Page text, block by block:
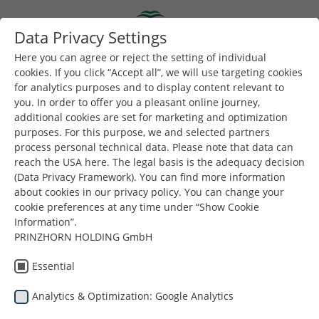
Toggle navigation
You are here:
Dunapack Packaging
Company
News and Blog
Dunapack Packaging Hungary wins Inno d’Or 2026 award
for innovation
Dunapack
Packaging Hungary
wins Inno d’Or 2026
Data Privacy Settings
Here you can agree or reject the setting of individual
cookies. If you click “Accept all”, we will use targeting cookies
for analytics purposes and to display content relevant to
you. In order to offer you a pleasant online journey,
additional cookies are set for marketing and optimization
purposes. For this purpose, we and selected partners
process personal technical data. Please note that data can
reach the USA here. The legal basis is the adequacy decision
(Data Privacy Framework). You can find more information
about cookies in our privacy policy. You can change your
cookie preferences at any time under “Show Cookie
Information”.
PRINZHORN HOLDING GmbH
Essential
Analytics & Optimization: Google Analytics